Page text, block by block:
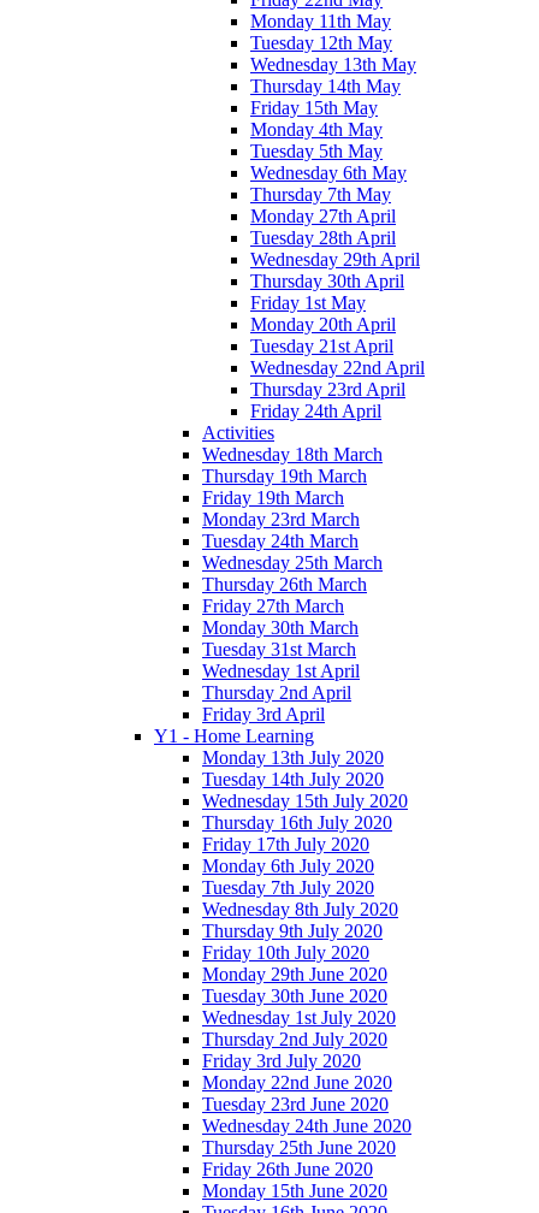
Monday 11th May
Tuesday 12th May
Wednesday 13th May
Thursday 14th May
Friday 15th May
Monday 4th May
Tuesday 5th May
Wednesday 6th May
Thursday 7th May
Monday 27th April
Tuesday 28th April
Wednesday 29th April
Thursday 30th April
Friday 1st May
Monday 20th April
Tuesday 21st April
Wednesday 22nd April
Thursday 23rd April
Friday 24th April
Activities
Wednesday 18th March
Thursday 19th March
Friday 19th March
Monday 23rd March
Tuesday 24th March
Wednesday 25th March
Thursday 26th March
Friday 27th March
Monday 30th March
Tuesday 31st March
Wednesday 1st April
Thursday 2nd April
Friday 3rd April
Y1 - Home Learning
Monday 13th July 2020
Tuesday 14th July 2020
Wednesday 15th July 2020
Thursday 16th July 2020
Friday 17th July 2020
Monday 6th July 2020
Tuesday 7th July 2020
Wednesday 8th July 2020
Thursday 9th July 2020
Friday 10th July 2020
Monday 29th June 2020
Tuesday 30th June 2020
Wednesday 1st July 2020
Thursday 2nd July 2020
Friday 3rd July 2020
Monday 22nd June 2020
Tuesday 23rd June 2020
Wednesday 24th June 2020
Thursday 25th June 2020
Friday 26th June 2020
Monday 15th June 2020